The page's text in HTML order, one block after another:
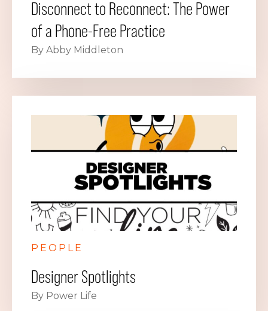
Disconnect to Reconnect: The Power
of a Phone-Free Practice
By Abby Middleton
PEOPLE
Designer Spotlights
By Power Life